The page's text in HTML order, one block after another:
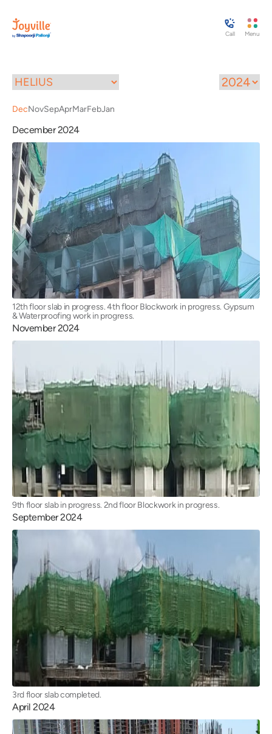
Call Menu
DecNovSepAprMarFebJan
December 2024
12th floor slab in progress. 4th floor Blockwork in progress. Gypsum
& Waterproofing work in progress.
November 2024
9th floor slab in progress. 2nd floor Blockwork in progress.
September 2024
3rd floor slab completed.
April 2024